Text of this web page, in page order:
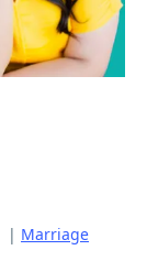
| Marriage